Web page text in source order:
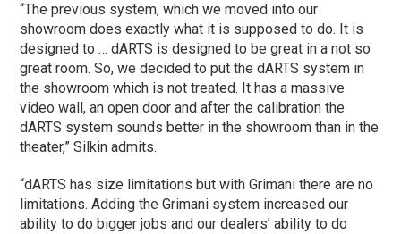
“The previous system, which we moved into our
showroom does exactly what it is supposed to do. It is
designed to … dARTS is designed to be great in a not so
great room. So, we decided to put the dARTS system in
the showroom which is not treated. It has a massive
video wall, an open door and after the calibration the
dARTS system sounds better in the showroom than in the
theater,” Silkin admits.
“dARTS has size limitations but with Grimani there are no
limitations. Adding the Grimani system increased our
ability to do bigger jobs and our dealers’ ability to do